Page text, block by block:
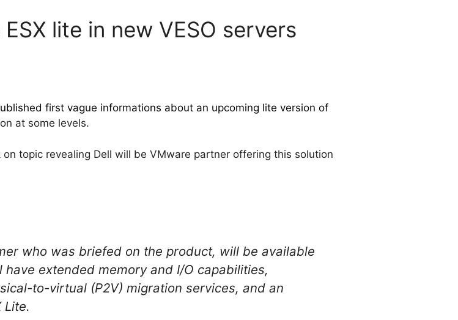
lite in new VESO servers
first vague informations about an upcoming lite version of
at some levels.
topic revealing Dell will be VMware partner offering this solution
who was briefed on the product, will be available
extended memory and I/O capabilities,
to-virtual (P2V) migration services, and an
Lite.